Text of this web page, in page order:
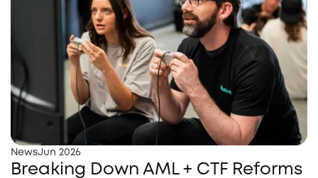
NewsJun 2026
Breaking Down AML + CTF Reforms